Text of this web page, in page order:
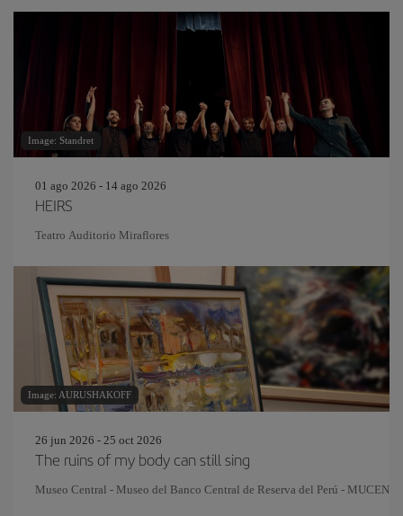
Image: Standret
01 ago 2026 - 14 ago 2026
HEIRS
Teatro Auditorio Miraflores
Image: AURUSHAKOFF
26 jun 2026 - 25 oct 2026
The ruins of my body can still sing
Museo Central - Museo del Banco Central de Reserva del Perú - MUCEN